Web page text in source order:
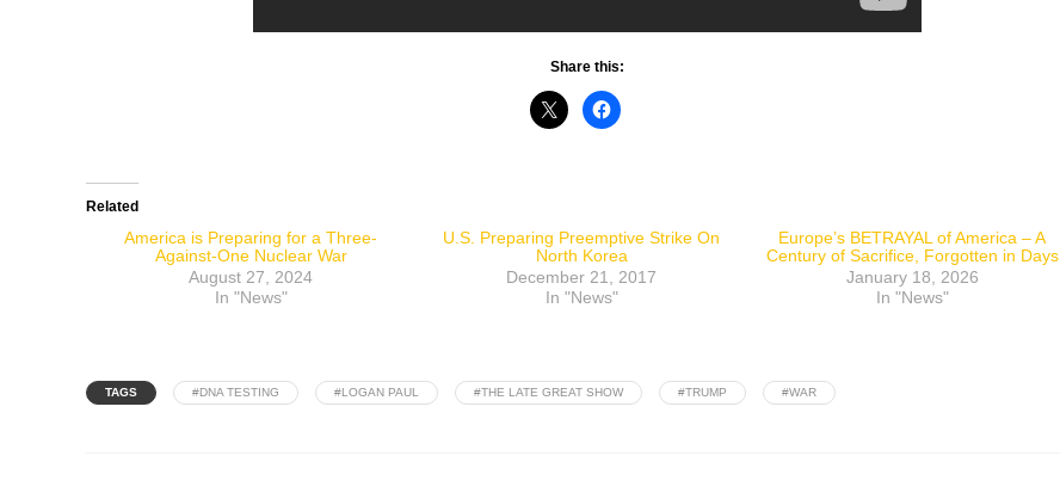
Share this:
Related
America is Preparing for a Three-
Against-One Nuclear War
August 27, 2024
In "News"
U.S. Preparing Preemptive Strike On
North Korea
December 21, 2017
In "News"
Europe’s BETRAYAL of America – A
Century of Sacrifice, Forgotten in Days
January 18, 2026
In "News"
TAGS #DNA TESTING #LOGAN PAUL #THE LATE GREAT SHOW #TRUMP #WAR